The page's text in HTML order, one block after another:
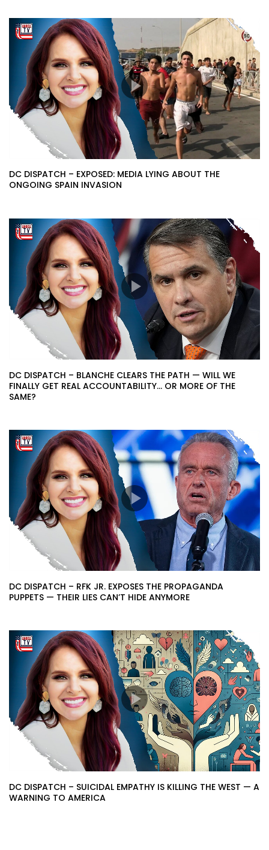
DC DISPATCH – EXPOSED: MEDIA LYING ABOUT THE
ONGOING SPAIN INVASION
DC DISPATCH – BLANCHE CLEARS THE PATH — WILL WE
FINALLY GET REAL ACCOUNTABILITY… OR MORE OF THE
SAME?
DC DISPATCH – RFK JR. EXPOSES THE PROPAGANDA
PUPPETS — THEIR LIES CAN’T HIDE ANYMORE
DC DISPATCH – SUICIDAL EMPATHY IS KILLING THE WEST — A
WARNING TO AMERICA